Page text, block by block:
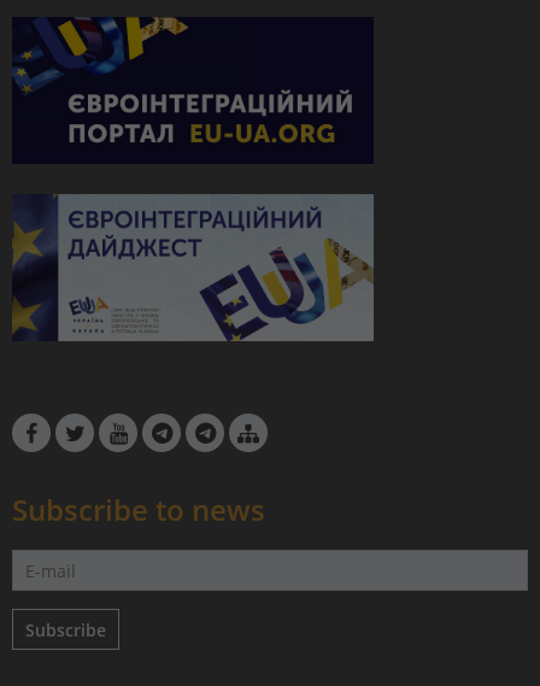
Subscribe to news
Subscribe